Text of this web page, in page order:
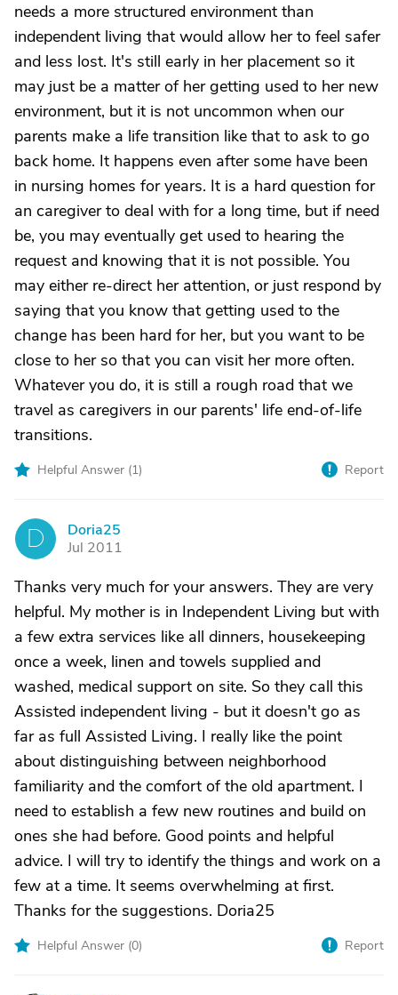
needs a more structured environment than
independent living that would allow her to feel safer
and less lost. It's still early in her placement so it
may just be a matter of her getting used to her new
environment, but it is not uncommon when our
parents make a life transition like that to ask to go
back home. It happens even after some have been
in nursing homes for years. It is a hard question for
an caregiver to deal with for a long time, but if need
be, you may eventually get used to hearing the
request and knowing that it is not possible. You
may either re-direct her attention, or just respond by
saying that you know that getting used to the
change has been hard for her, but you want to be
close to her so that you can visit her more often.
Whatever you do, it is still a rough road that we
travel as caregivers in our parents' life end-of-life
transitions.
Helpful Answer (1) Report
D
Doria25
Jul 2011
Thanks very much for your answers. They are very
helpful. My mother is in Independent Living but with
a few extra services like all dinners, housekeeping
once a week, linen and towels supplied and
washed, medical support on site. So they call this
Assisted independent living - but it doesn't go as
far as full Assisted Living. I really like the point
about distinguishing between neighborhood
familiarity and the comfort of the old apartment. I
need to establish a few new routines and build on
ones she had before. Good points and helpful
advice. I will try to identify the things and work on a
few at a time. It seems overwhelming at first.
Thanks for the suggestions. Doria25
Helpful Answer (0) Report